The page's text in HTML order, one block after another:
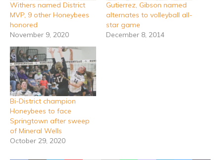
Withers named District
MVP, 9 other Honeybees
honored
November 9, 2020
Gutierrez, Gibson named
alternates to volleyball all-
star game
December 8, 2014
Bi-District champion
Honeybees to face
Springtown after sweep
of Mineral Wells
October 29, 2020